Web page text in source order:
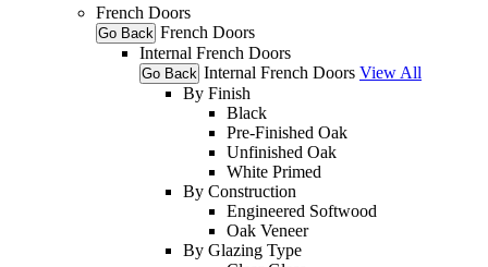
French Doors
Go Back French Doors
Internal French Doors
Go Back Internal French Doors View All
By Finish
Black
Pre-Finished Oak
Unfinished Oak
White Primed
By Construction
Engineered Softwood
Oak Veneer
By Glazing Type